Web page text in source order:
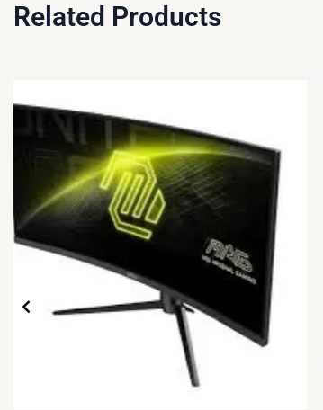
Related Products